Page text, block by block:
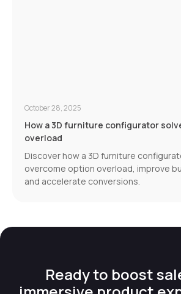
October 28, 2025
How a 3D furniture configurator
overload
Discover how a 3D furniture
overcome option overload, improve
and accelerate conversions.
Ready to boost